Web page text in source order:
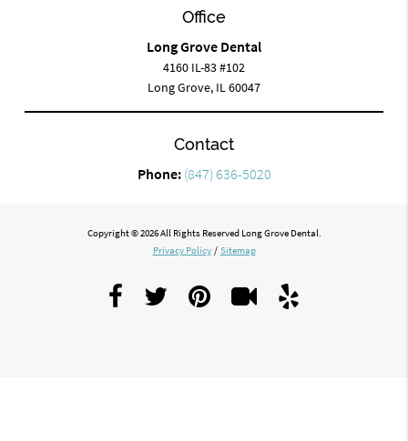
Office
Long Grove Dental
4160 IL-83 #102
Long Grove, IL 60047
Contact
Phone: (847) 636-5020
Copyright © 2026 All Rights Reserved Long Grove Dental.
Privacy Policy / Sitemap